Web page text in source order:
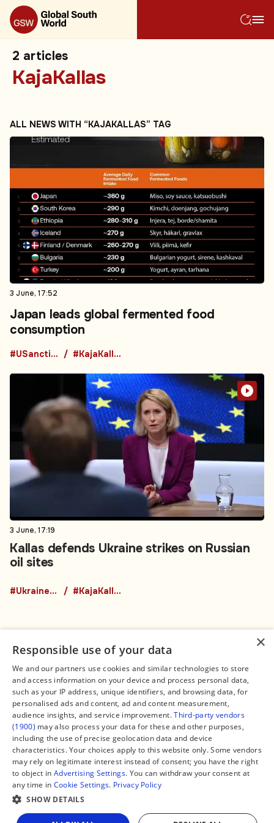
2 articles
KajaKallas
ALL NEWS WITH “KAJAKALLAS” TAG
3 June, 17:52
Japan leads global fermented food
consumption
#USanctions #KajaKallas
3 June, 17:19
Kallas defends Ukraine strikes on Russian
oil sites
#UkraineRussiaWar #KajaKallas
Connect
Contact Us
Facebook
X
Instagram
TikTok
YouTube
WhatsApp
Support Global South World
Legal
About us
Editorial Policy
Terms of Service
Privacy Policy
Manage Cookies
GSW in Portuguese
×
Responsible use of your data
We and our partners use cookies and similar technologies to store
and access information on your device and process personal data,
such as your IP address, unique identifiers, and browsing data, for
personalised ads and content, ad and content measurement,
audience insights, and service improvement.Third-party vendors
(1900) may also process your data for these and other purposes,
including the use of precise geolocation data and device
characteristics. Your choices apply to this website only. Some vendors
may rely on legitimate interest instead of consent; you have the right
to object in Advertising Settings. You can withdraw your consent at
any time in Cookie Settings. Privacy Policy
SHOW DETAILS